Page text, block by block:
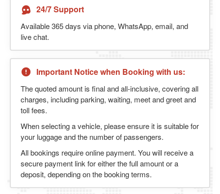
24/7 Support
Available 365 days via phone, WhatsApp, email, and
live chat.
Important Notice when Booking with us:
The quoted amount is final and all-inclusive, covering all
charges, including parking, waiting, meet and greet and
toll fees.
When selecting a vehicle, please ensure it is suitable for
your luggage and the number of passengers.
All bookings require online payment. You will receive a
secure payment link for either the full amount or a
deposit, depending on the booking terms.